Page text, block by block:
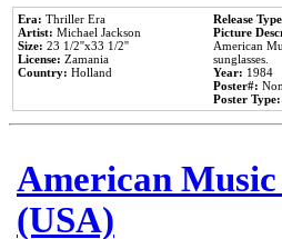
Era: Thriller Era
Artist: Michael Jackson
Size: 23 1/2''x33 1/2''
License: Zamania
Country: Holland
Release
Picture
American
sunglasses.
Year: 1984
Poster#:
Poster Type:
American
(USA)